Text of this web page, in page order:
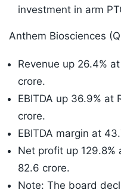
investment in arm
Anthem Biosciences
Revenue up 26.4%
crore.
EBITDA up 36.9% at
crore.
EBITDA margin at
Net profit up 129.8%
82.6 crore.
Note: The board